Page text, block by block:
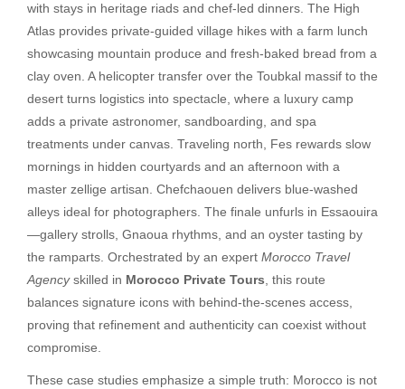
with stays in heritage riads and chef-led dinners. The High
Atlas provides private-guided village hikes with a farm lunch
showcasing mountain produce and fresh-baked bread from a
clay oven. A helicopter transfer over the Toubkal massif to the
desert turns logistics into spectacle, where a luxury camp
adds a private astronomer, sandboarding, and spa
treatments under canvas. Traveling north, Fes rewards slow
mornings in hidden courtyards and an afternoon with a
master zellige artisan. Chefchaouen delivers blue-washed
alleys ideal for photographers. The finale unfurls in Essaouira
—gallery strolls, Gnaoua rhythms, and an oyster tasting by
the ramparts. Orchestrated by an expert Morocco Travel
Agencyskilled in Morocco Private Tours , this route
balances signature icons with behind-the-scenes access,
proving that refinement and authenticity can coexist without
compromise.
These case studies emphasize a simple truth: Morocco is not